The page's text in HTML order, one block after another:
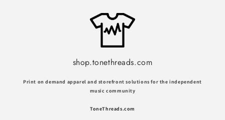
shop.tonethreads.com
Print on demand apparel and storefront solutions for the independent
music community
ToneThreads.com